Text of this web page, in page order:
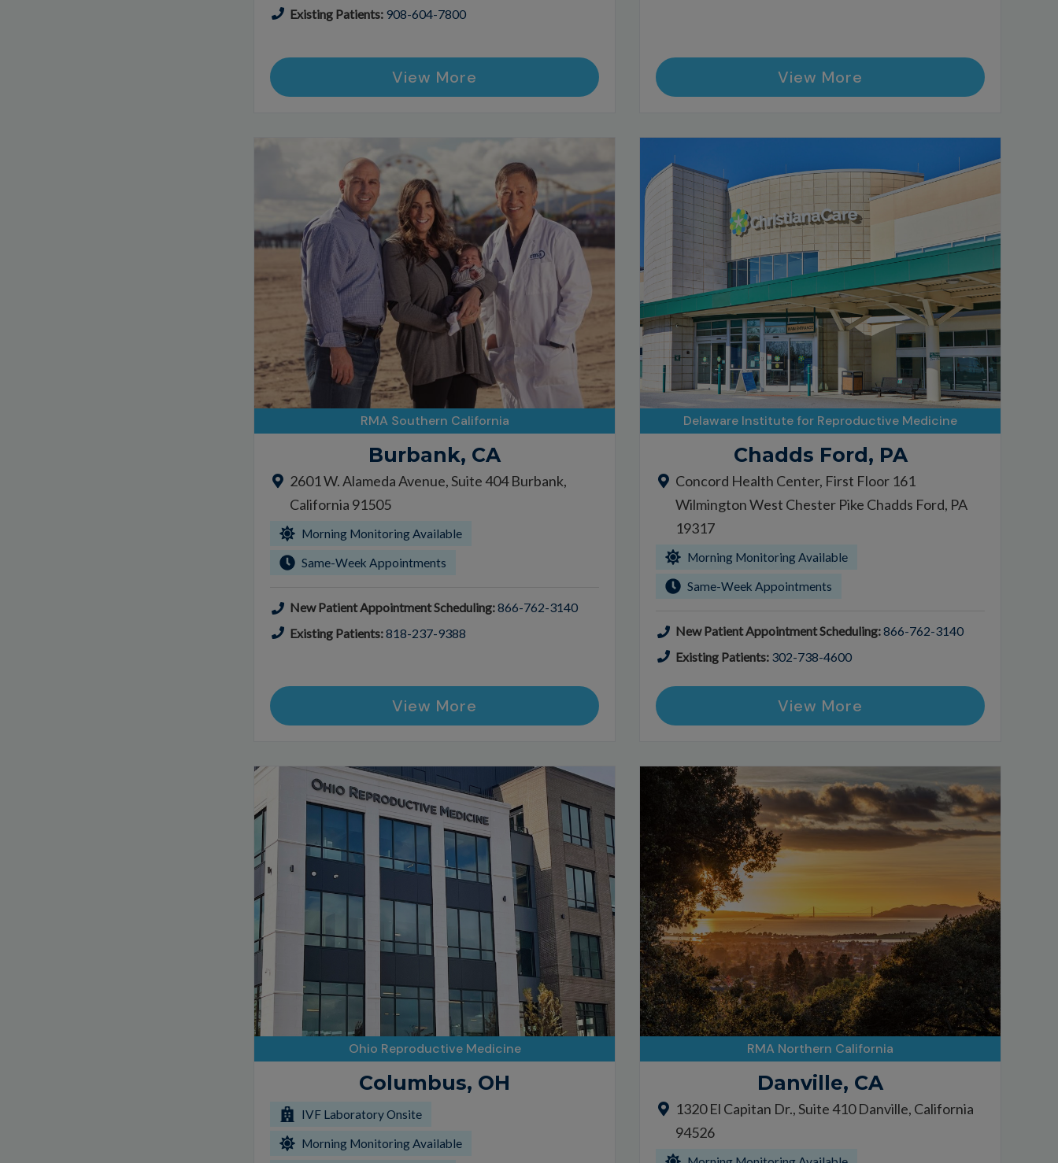
Existing Patients: 908-604-7800
View More View More
RMA Southern California
Burbank, CA
2601 W. Alameda Avenue, Suite 404 Burbank,
California 91505
Morning Monitoring Available
Same-Week Appointments
New Patient Appointment Scheduling:866-762-3140
Existing Patients:818-237-9388
View More
Delaware Institute for Reproductive Medicine
Chadds Ford, PA
Concord Health Center, First Floor 161
Wilmington West Chester Pike Chadds Ford, PA
19317
Morning Monitoring Available
Same-Week Appointments
New Patient Appointment Scheduling:866-762-3140
Existing Patients: 302-738-4600
View More
Ohio Reproductive Medicine
Columbus, OH
IVF Laboratory Onsite
Morning Monitoring Available
RMA Northern California
Danville, CA
1320 El Capitan Dr., Suite 410 Danville, California
94526